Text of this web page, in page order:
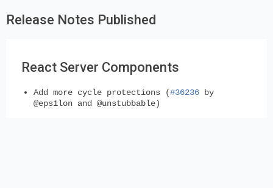
Release Notes Published
React Server Components
Add more cycle protections (#36236 by
@eps1lon and @unstubbable)